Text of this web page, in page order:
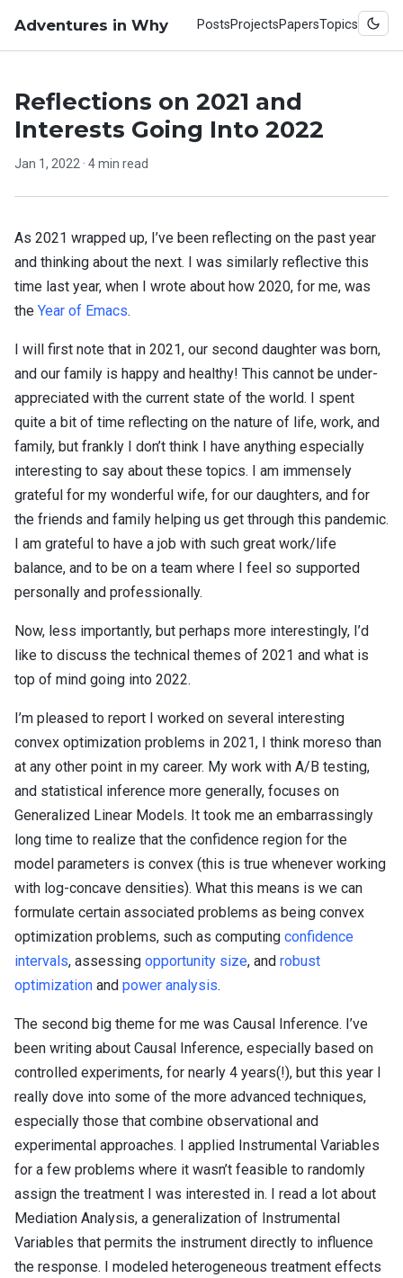
Adventures in Why PostsProjectsPapersTopics
Reflections on 2021 and
Interests Going Into 2022
Jan 1, 2022 · 4 min read
As 2021 wrapped up, I’ve been reflecting on the past year
and thinking about the next. I was similarly reflective this
time last year, when I wrote about how 2020, for me, was
the Year of Emacs.
I will first note that in 2021, our second daughter was born,
and our family is happy and healthy! This cannot be under-
appreciated with the current state of the world. I spent
quite a bit of time reflecting on the nature of life, work, and
family, but frankly I don’t think I have anything especially
interesting to say about these topics. I am immensely
grateful for my wonderful wife, for our daughters, and for
the friends and family helping us get through this pandemic.
I am grateful to have a job with such great work/life
balance, and to be on a team where I feel so supported
personally and professionally.
Now, less importantly, but perhaps more interestingly, I’d
like to discuss the technical themes of 2021 and what is
top of mind going into 2022.
I’m pleased to report I worked on several interesting
convex optimization problems in 2021, I think moreso than
at any other point in my career. My work with A/B testing,
and statistical inference more generally, focuses on
Generalized Linear Models. It took me an embarrassingly
long time to realize that the confidence region for the
model parameters is convex (this is true whenever working
with log-concave densities). What this means is we can
formulate certain associated problems as being convex
optimization problems, such as computing confidence
intervals, assessing opportunity size, and robust
optimization and power analysis.
The second big theme for me was Causal Inference. I’ve
been writing about Causal Inference, especially based on
controlled experiments, for nearly 4 years(!), but this year I
really dove into some of the more advanced techniques,
especially those that combine observational and
experimental approaches. I applied Instrumental Variables
for a few problems where it wasn’t feasible to randomly
assign the treatment I was interested in. I read a lot about
Mediation Analysis, a generalization of Instrumental
Variables that permits the instrument directly to influence
the response. I modeled heterogeneous treatment effects